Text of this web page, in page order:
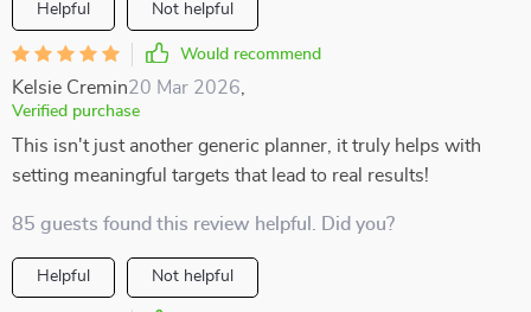
Helpful Not helpful
Would recommend
Kelsie Cremin20 Mar 2026
Verified purchase
This isn't just another generic planner, it truly helps with
setting meaningful targets that lead to real results!
85 guests found this review helpful. Did you?
Helpful Not helpful